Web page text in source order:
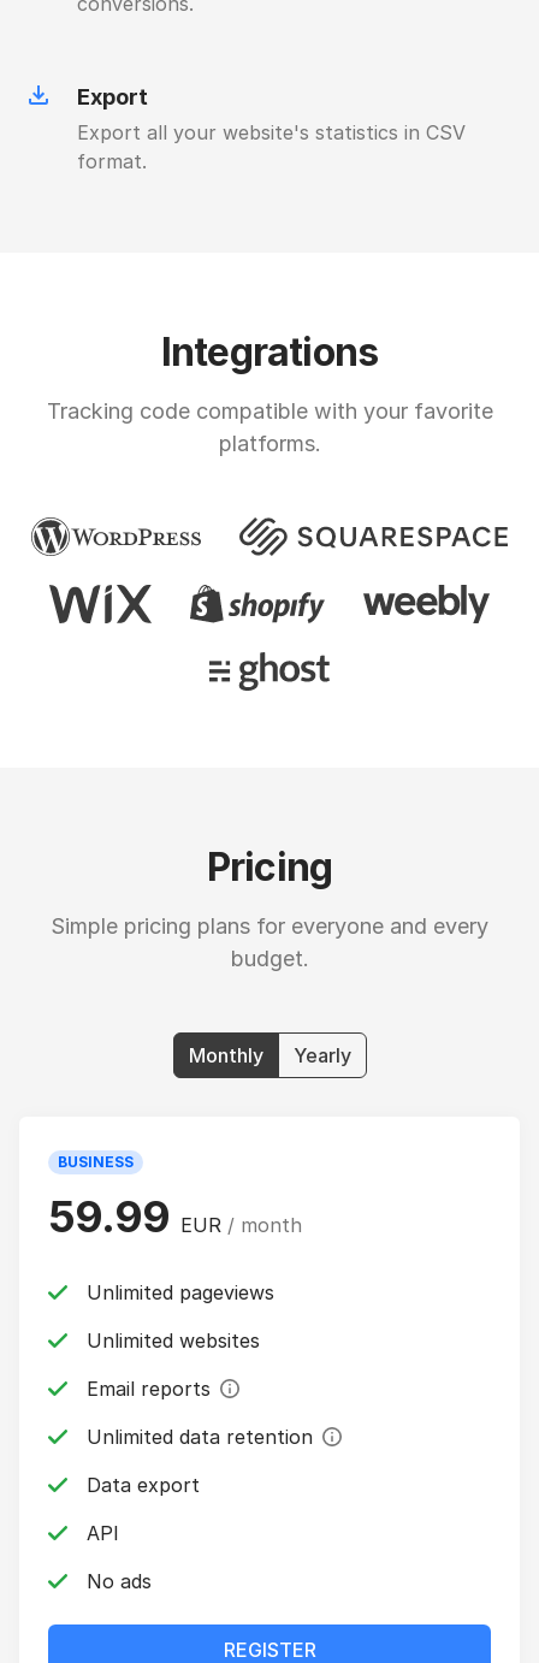
Export
Export all your website's statistics in CSV
format.
Integrations
Tracking code compatible with your favorite
platforms.
Pricing
Simple pricing plans for everyone and every
budget.
Monthly Yearly
BUSINESS
59.99 EUR / month
Unlimited pageviews
Unlimited websites
Email reports
Unlimited data retention
Data export
API
No ads
REGISTER